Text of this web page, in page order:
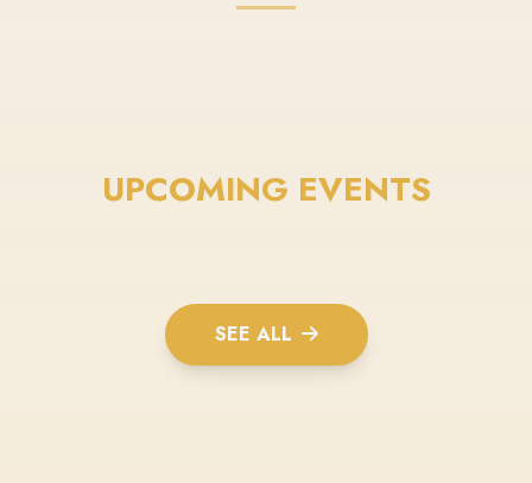
UPCOMING EVENTS
SEE ALL